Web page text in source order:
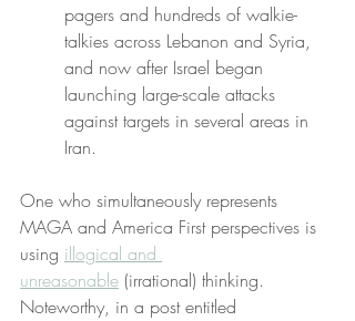
pagers and hundreds of walkie-
talkies across Lebanon and Syria,
and now after Israel began
launching large-scale attacks
against targets in several areas in
Iran.
One who simultaneously represents
MAGA and America First perspectives is
using illogical and
unreasonable (irrational) thinking.
Noteworthy, in a post entitled